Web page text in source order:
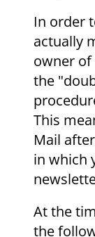
In order
actually
owner of
the
This
Mail
in which
At the
the